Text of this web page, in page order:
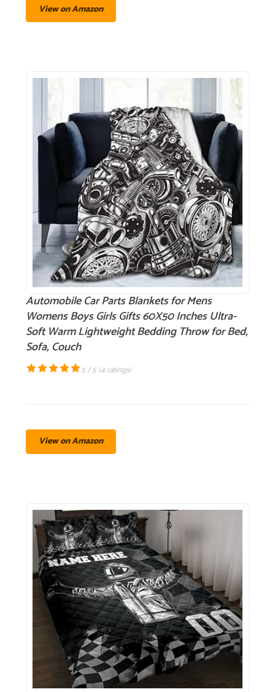
View on Amazon
Automobile Car Parts Blankets for Mens
Womens Boys Girls Gifts 60X50 Inches Ultra-
Soft Warm Lightweight Bedding Throw for Bed,
Sofa, Couch
5 / 5 (4 ratings)
View on Amazon